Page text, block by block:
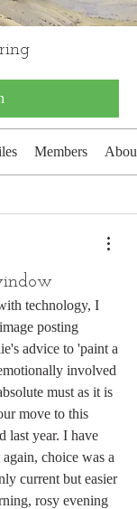
Members About
technology, I
posting
advice to 'paint a
involved
must as it is
move to this
last year. I have
choice was a
current but easier
rosy evening